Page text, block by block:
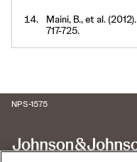
Maini, B., et al. (2012).
717-725.
NPS-1575